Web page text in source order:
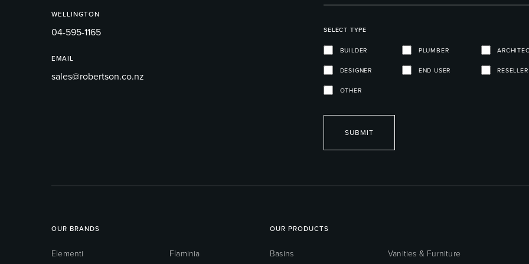
WELLINGTON
04-595-1165
EMAIL
sales@robertson.co.nz
SELECT TYPE
BUILDER PLUMBER
DESIGNER END USER RESELLER
OTHER
SUBMIT
OUR BRANDS
Elementi Flaminia
OUR PRODUCTS
Basins Vanities & Furniture